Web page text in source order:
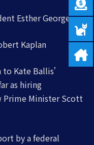
Esther George
Kaplan
Kate Ballis’
as hiring
Prime Minister Scott
by a federal